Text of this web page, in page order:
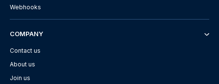
Webhooks
COMPANY
Contact us
About us
Join us